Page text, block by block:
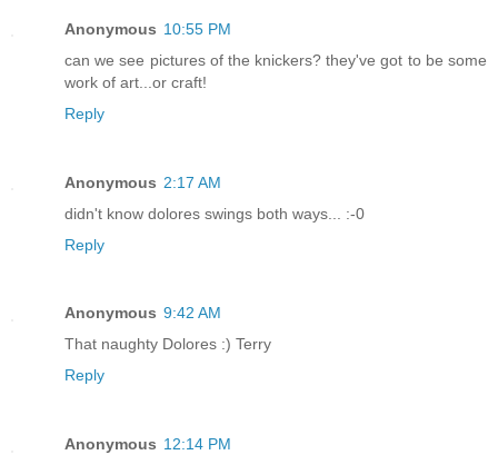
Anonymous 10:55 PM
can we see pictures of the knickers? they've got to be some
work of art...or craft!
Reply
Anonymous 2:17 AM
didn't know dolores swings both ways... :-0
Reply
Anonymous 9:42 AM
That naughty Dolores :) Terry
Reply
Anonymous 12:14 PM